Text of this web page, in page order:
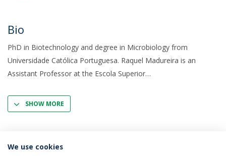
Bio
PhD in Biotechnology and degree in Microbiology from
Universidade Católica Portuguesa. Raquel Madureira is an
Assistant Professor at the Escola Superior
SHOW MORE
We use cookies